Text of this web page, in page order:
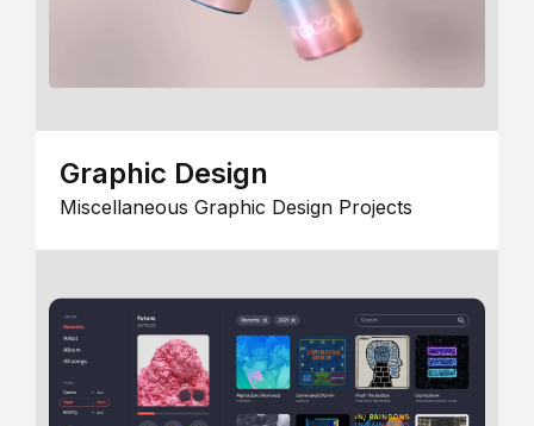
Graphic Design
Miscellaneous Graphic Design Projects